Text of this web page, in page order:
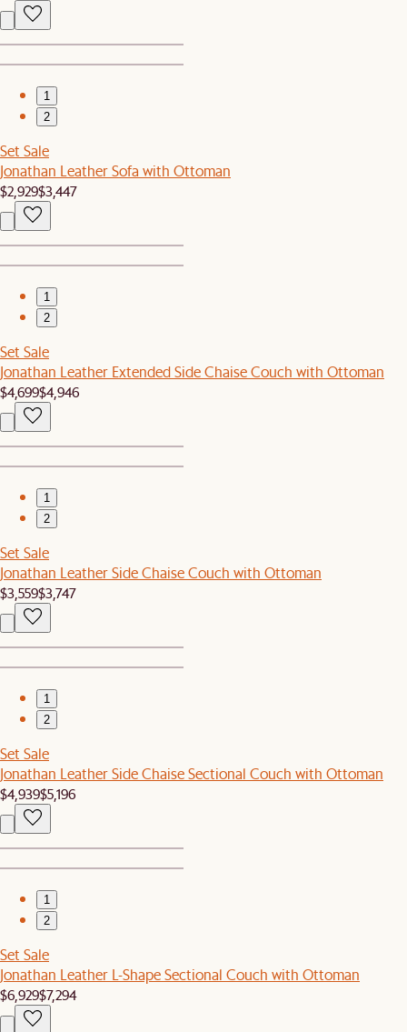
1
2
Set Sale
Jonathan Leather Sofa with Ottoman
$2,929$3,447
1
2
Set Sale
Jonathan Leather Extended Side Chaise Couch with Ottoman
$4,699$4,946
1
2
Set Sale
Jonathan Leather Side Chaise Couch with Ottoman
$3,559$3,747
1
2
Set Sale
Jonathan Leather Side Chaise Sectional Couch with Ottoman
$4,939$5,196
1
2
Set Sale
Jonathan Leather L-Shape Sectional Couch with Ottoman
$6,929$7,294